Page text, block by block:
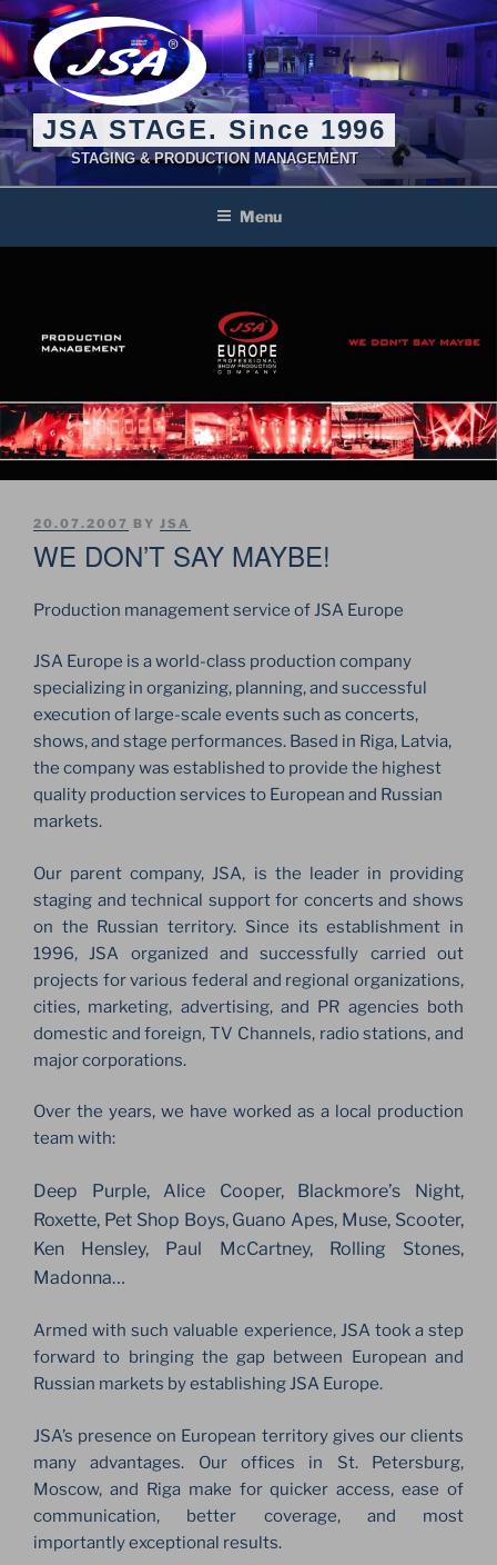
Skip
to
content
JSA STAGE. Since 1996
STAGING & PRODUCTION MANAGEMENT
Menu
POSTED
20.07.2007 BY JSA
WE DON’T SAY MAYBE!
Production management service of JSA Europe
JSA Europe is a world-class production company
specializing in organizing, planning, and successful
execution of large-scale events such as concerts,
shows, and stage performances. Based in Riga, Latvia,
the company was established to provide the highest
quality production services to European and Russian
markets.
Our parent company, JSA, is the leader in providing
staging and technical support for concerts and shows
on the Russian territory. Since its establishment in
1996, JSA organized and successfully carried out
projects for various federal and regional organizations,
cities, marketing, advertising, and PR agencies both
domestic and foreign, TV Channels, radio stations, and
major corporations.
Over the years, we have worked as a local production
team with:
Deep Purple, Alice Cooper, Blackmore’s Night,
Roxette, Pet Shop Boys, Guano Apes, Muse, Scooter,
Ken Hensley, Paul McCartney, Rolling Stones,
Madonna…
Armed with such valuable experience, JSA took a step
forward to bringing the gap between European and
Russian markets by establishing JSA Europe.
JSA’s presence on European territory gives our clients
many advantages. Our offices in St. Petersburg,
Moscow, and Riga make for quicker access, ease of
communication, better coverage, and most
importantly exceptional results.